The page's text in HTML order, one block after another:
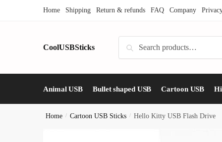
Home Shipping Return & refunds FAQ Company
CoolUSBSticks Search
Animal USB Bullet shaped USB Cartoon USB
Home / Cartoon USB Sticks / Hello Kitty USB Flash Drive